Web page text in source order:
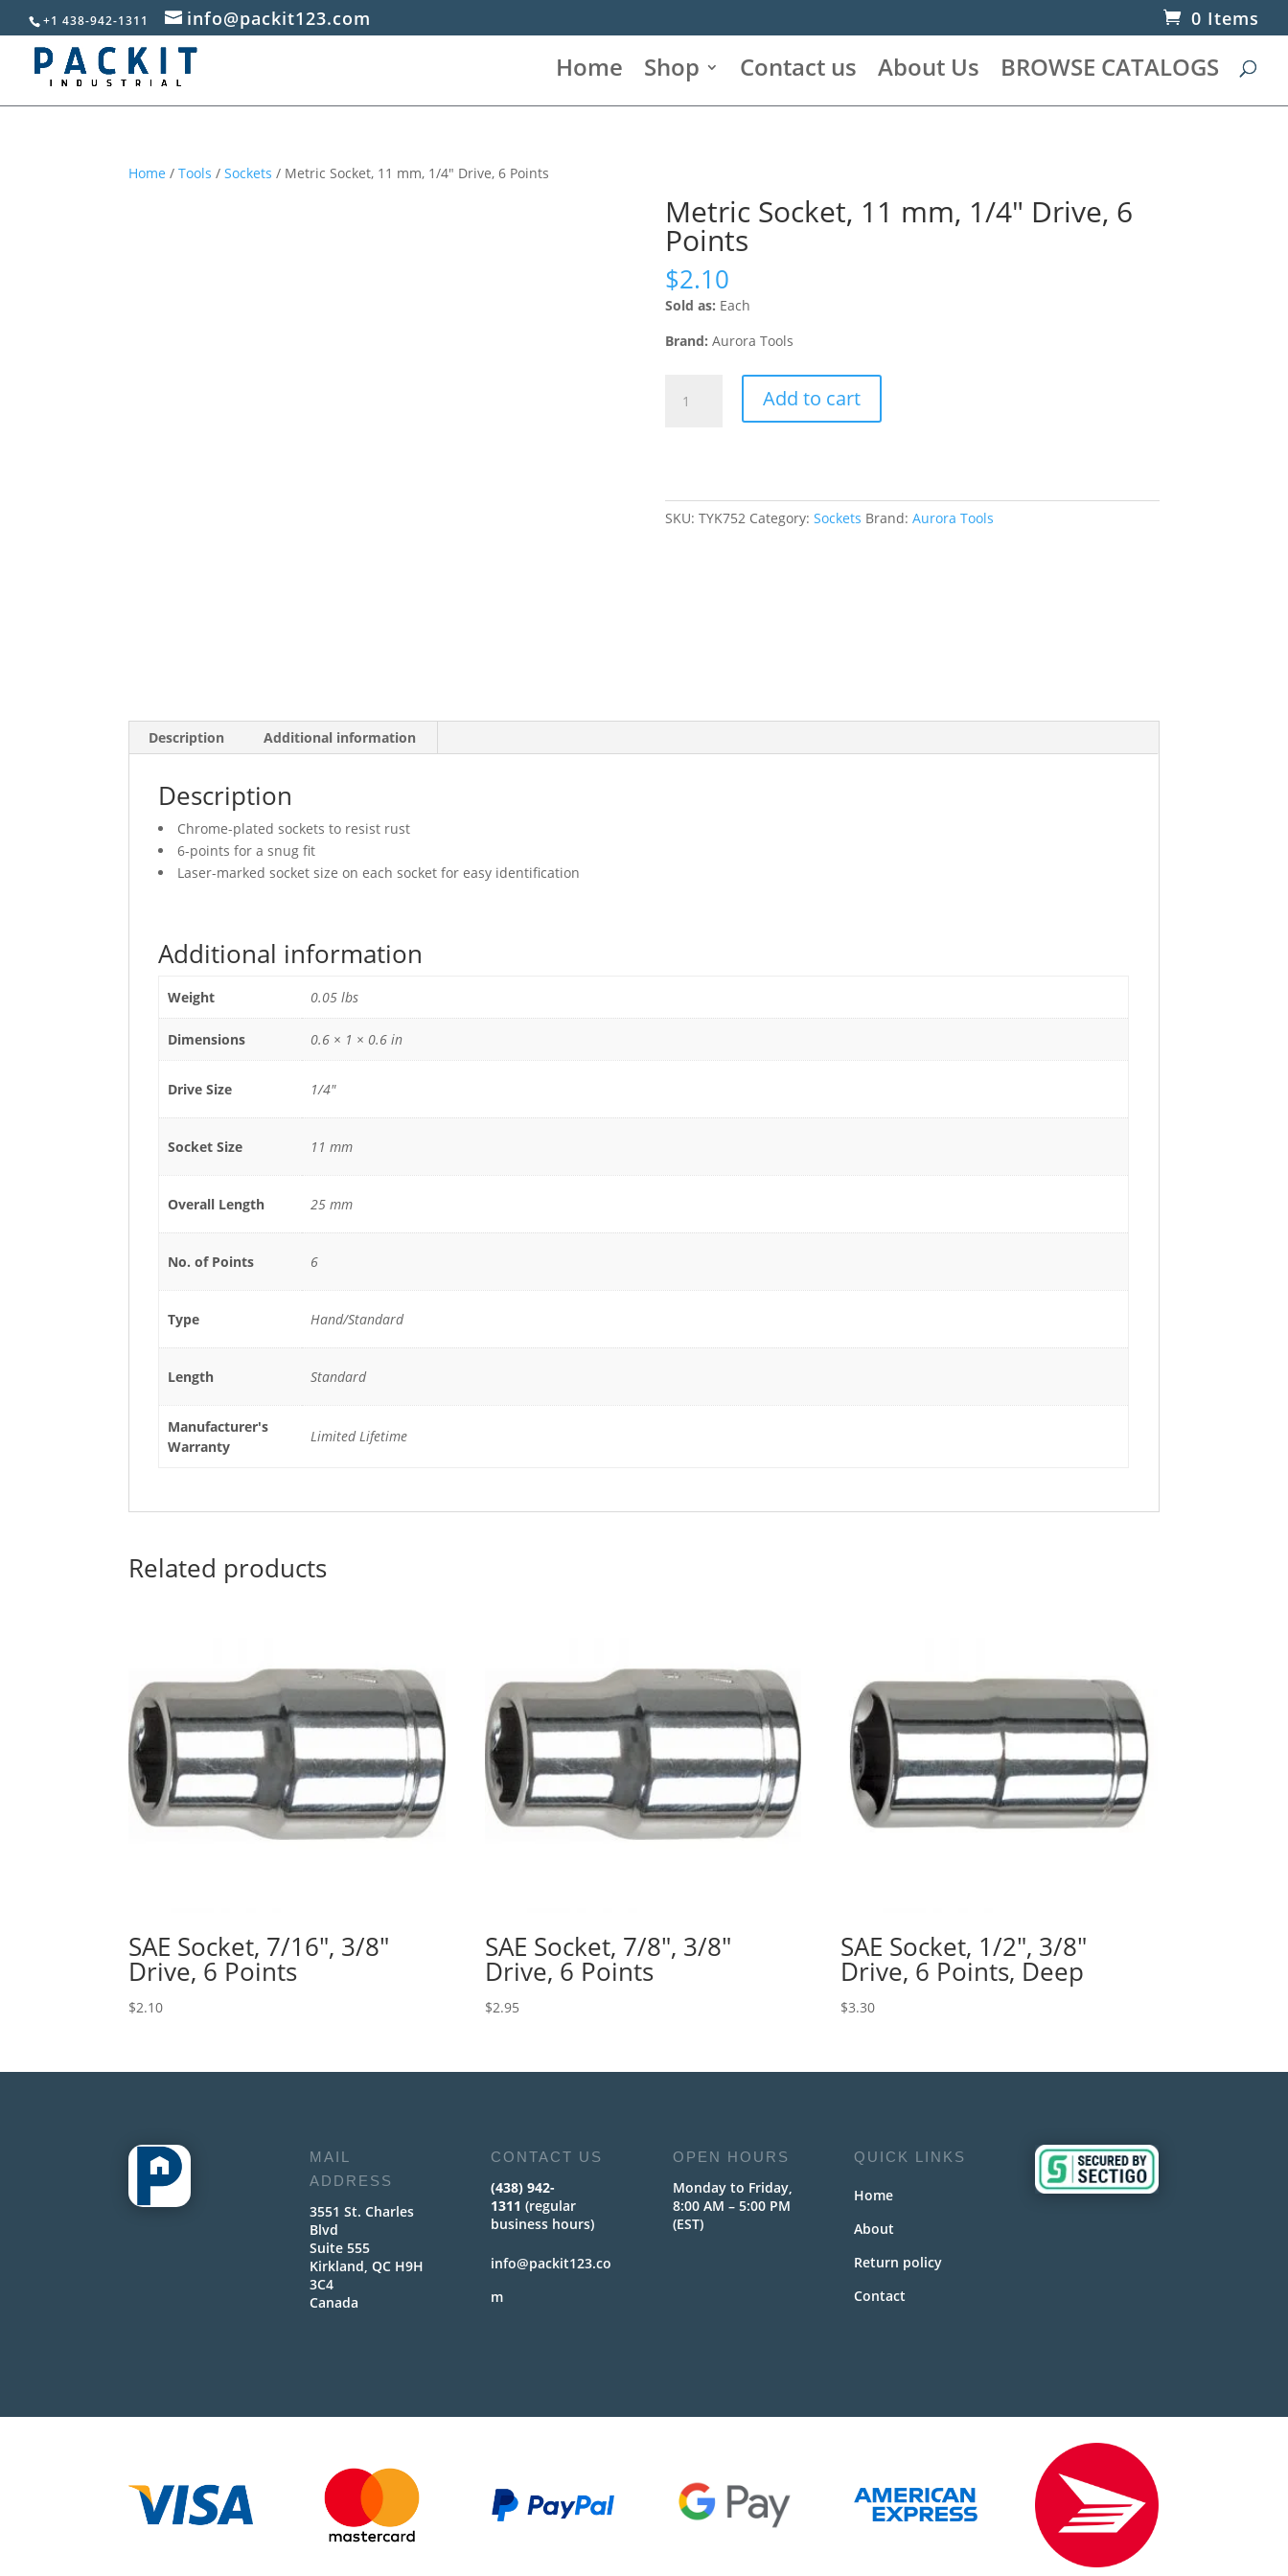
+1 438-942-1311 info@packit123.com 0 Items
Home Shop Contact us About Us BROWSE CATALOGS
Home /Tools /Sockets / Metric Socket, 11 mm, 1/4″ Drive, 6 Points
Metric Socket, 11 mm, 1/4″ Drive, 6
Points
$2.10
Sold as: Each
Brand: Aurora Tools
Socket,
6
Add to cart
SKU: TYK752 Category: Sockets Brand: Aurora Tools
Description Additional information
Description
Chrome-plated sockets to resist rust
6-points for a snug fit
Laser-marked socket size on each socket for easy identification
Additional information
Weight 0.05 lbs
Dimensions 0.6 × 1 × 0.6 in
Drive Size 1/4"
Socket Size 11 mm
Overall Length 25 mm
No. of Points 6
Type Hand/Standard
Length Standard
Manufacturer's
Warranty
Limited Lifetime
Related products
SAE Socket, 7/16″, 3/8″
Drive, 6 Points
$2.10
SAE Socket, 7/8″, 3/8″
Drive, 6 Points
$2.95
SAE Socket, 1/2″, 3/8″
Drive, 6 Points, Deep
$3.30
MAIL
ADDRESS
3551 St. Charles
Blvd
Suite 555
Kirkland, QC H9H
3C4
Canada
CONTACT US
(438) 942-
1311 (regular
business hours)
info@packit123.co
m
OPEN HOURS
Monday to Friday,
8:00 AM – 5:00 PM
(EST)
QUICK LINKS
Home
About
Return policy
Contact